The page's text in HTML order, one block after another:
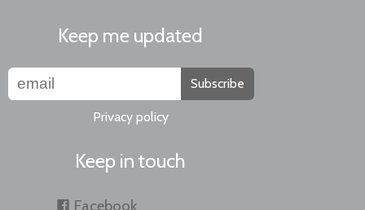
Keep me updated
Subscribe
Privacy policy
Keep in touch
Facebook